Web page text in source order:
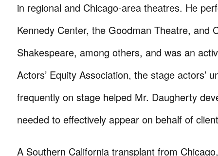
in regional and Chicago-area theatres. He
Kennedy Center, the Goodman Theatre, and
Shakespeare, among others, and was an
Actors’ Equity Association, the stage actors’
frequently on stage helped Mr. Daugherty
needed to effectively appear on behalf of
A Southern California transplant from